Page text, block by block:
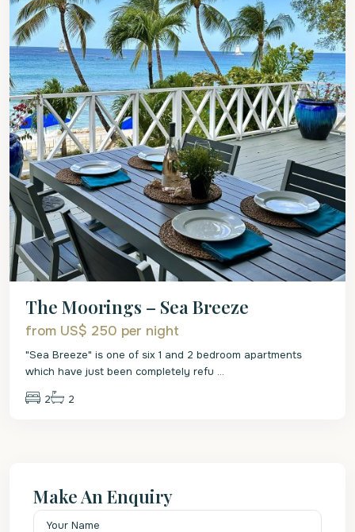
The Moorings – Sea Breeze
from US$ 250 per night
"Sea Breeze" is one of six 1 and 2 bedroom apartments
which have just been completely refu ...
2 2
Make An Enquiry